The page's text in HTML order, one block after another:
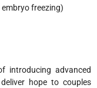
freezing)
introducing advanced
hope to couples